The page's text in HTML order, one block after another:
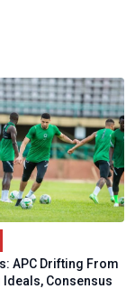
APC Drifting From
Ideals, Consensus